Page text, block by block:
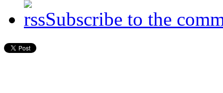
Subscribe to the